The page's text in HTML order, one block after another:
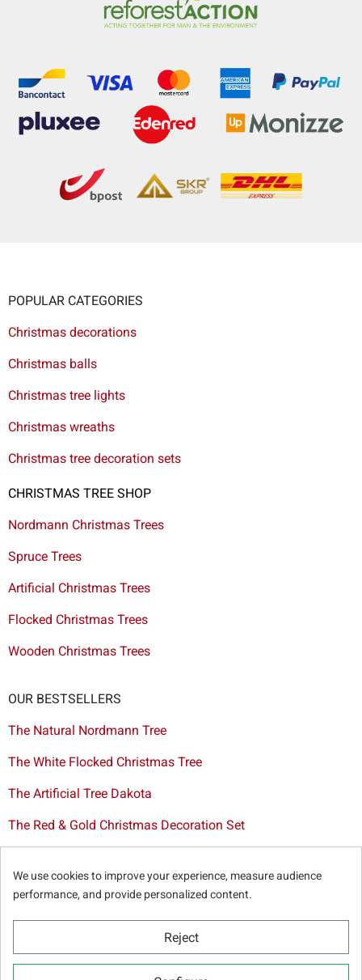
POPULAR CATEGORIES
Christmas decorations
Christmas balls
Christmas tree lights
Christmas wreaths
Christmas tree decoration sets
CHRISTMAS TREE SHOP
Nordmann Christmas Trees
Spruce Trees
Artificial Christmas Trees
Flocked Christmas Trees
Wooden Christmas Trees
OUR BESTSELLERS
The Natural Nordmann Tree
The White Flocked Christmas Tree
The Artificial Tree Dakota
The Red & Gold Christmas Decoration Set
Christmas tree delivery in Brussels
© Sapins.be 2025 -General terms & conditions-Privacy
We use cookies to improve your experience, measure audience
performance, and provide personalized content.
Reject